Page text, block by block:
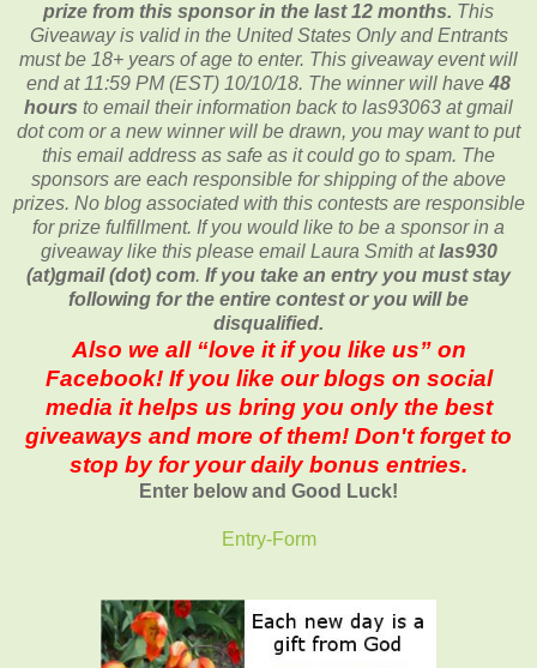
prize from this sponsor in the last 12 months. This
Giveaway is valid in the United States Only and Entrants
must be 18+ years of age to enter. This giveaway event will
end at 11:59 PM (EST) 10/10/18. The winner will have 48
hours to email theirinformation back to las93063 at gmail
dot com or a new winner will be drawn, you may want to put
this email address as safe as it could go to spam. The
sponsors are each responsible for shipping of the above
prizes. No blog associated with this contests are responsible
for prize fulfillment. If you would like to be a sponsor in a
giveaway like this please email Laura Smith atlas930
(at)gmail (dot) com. If you take an entry you must stay
following for the entire contest or you will be
disqualified.
Also we all “love it if you like us” on
Facebook! If you like our blogs on social
media it helps us bring you only the best
giveaways and more of them! Don't forget to
stop by for your daily bonus entries.
Enter below and Good Luck!
Entry-Form